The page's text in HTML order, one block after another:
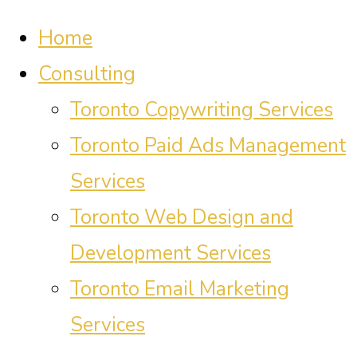
Home
Consulting
Toronto Copywriting Services
Toronto Paid Ads Management
Services
Toronto Web Design and
Development Services
Toronto Email Marketing
Services